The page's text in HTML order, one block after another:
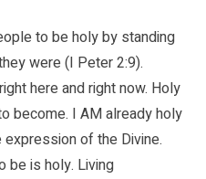
to be holy by standing
were (I Peter 2:9).
here and right now. Holy
become. I AM already holy
of the Divine.
be is holy. Living